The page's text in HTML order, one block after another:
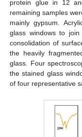
protein glue in 12
remaining samples
mainly gypsum.
glass windows to
consolidation of
the heavily
glass. Four
the stained glass
of four representative